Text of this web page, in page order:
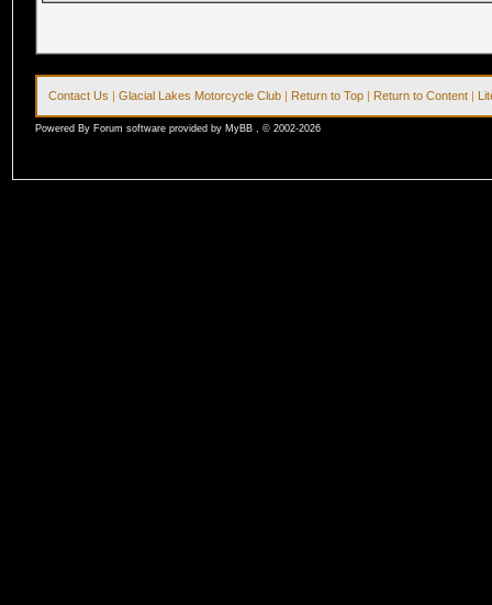
Contact Us |Glacial Lakes Motorcycle Club | Return to Top | Return to Content |
Powered By Forum software provided by MyBB , © 2002-2026